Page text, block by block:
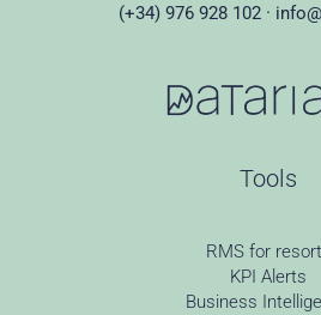
(+34) 976 928 102 ·
Tools
RMS for
KPI Alerts
Business